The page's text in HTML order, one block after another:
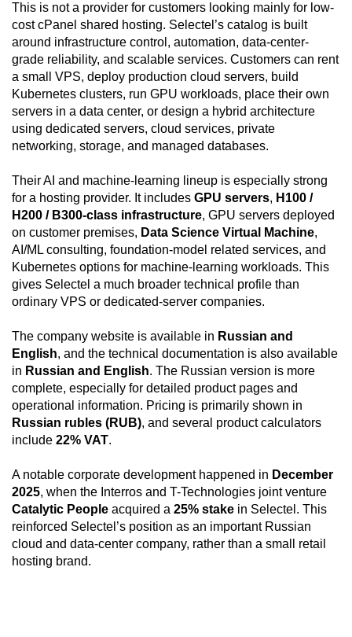
This is not a provider for customers looking mainly for low-
cost cPanel shared hosting. Selectel’s catalog is built
around infrastructure control, automation, data-center-
grade reliability, and scalable services. Customers can rent
a small VPS, deploy production cloud servers, build
Kubernetes clusters, run GPU workloads, place their own
servers in a data center, or design a hybrid architecture
using dedicated servers, cloud services, private
networking, storage, and managed databases.
Their AI and machine-learning lineup is especially strong
for a hosting provider. It includes GPU servers, H100 /
H200 / B300-class infrastructure, GPU servers deployed
on customer premises, Data Science Virtual Machine,
AI/ML consulting, foundation-model related services, and
Kubernetes options for machine-learning workloads. This
gives Selectel a much broader technical profile than
ordinary VPS or dedicated-server companies.
The company website is available in Russian and
English, and the technical documentation is also available
in Russian and English. The Russian version is more
complete, especially for detailed product pages and
operational information. Pricing is primarily shown in
Russian rubles (RUB), and several product calculators
include 22% VAT.
A notable corporate development happened in December
2025, when the Interros and T-Technologies joint venture
Catalytic People acquired a 25% stake in Selectel. This
reinforced Selectel’s position as an important Russian
cloud and data-center company, rather than a small retail
hosting brand.